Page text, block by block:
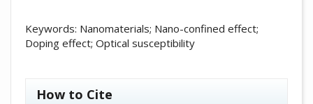
Keywords: Nanomaterials; Nano-confined effect;
Doping effect; Optical susceptibility
How to Cite